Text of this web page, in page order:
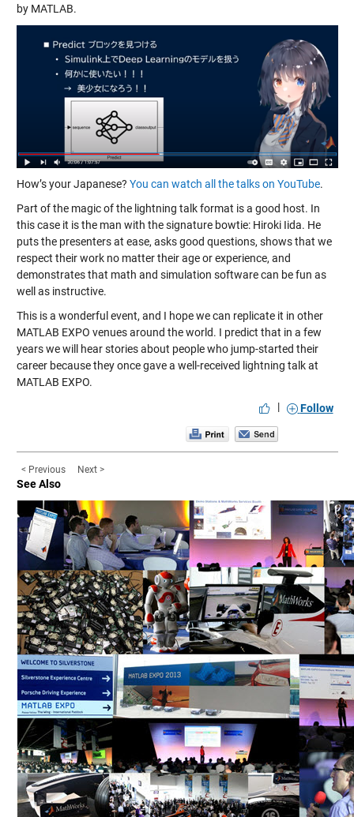
by MATLAB.
How’s your Japanese? You can watch all the talks on YouTube.
Part of the magic of the lightning talk format is a good host. In
this case it is the man with the signature bowtie: Hiroki Iida. He
puts the presenters at ease, asks good questions, shows that we
respect their work no matter their age or experience, and
demonstrates that math and simulation software can be fun as
well as instructive.
This is a wonderful event, and I hope we can replicate it in other
MATLAB EXPO venues around the world. I predict that in a few
years we will hear stories about people who jump-started their
career because they once gave a well-received lightning talk at
MATLAB EXPO.
|
Follow
< Previous Next >
See Also